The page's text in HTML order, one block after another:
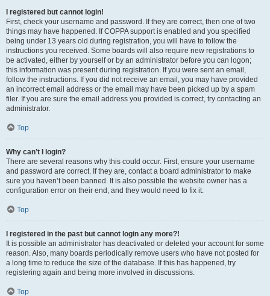
I registered but cannot login!
First, check your username and password. If they are correct, then one of two
things may have happened. If COPPA support is enabled and you specified
being under 13 years old during registration, you will have to follow the
instructions you received. Some boards will also require new registrations to
be activated, either by yourself or by an administrator before you can logon;
this information was present during registration. If you were sent an email,
follow the instructions. If you did not receive an email, you may have provided
an incorrect email address or the email may have been picked up by a spam
filer. If you are sure the email address you provided is correct, try contacting an
administrator.
Top
Why can’t I login?
There are several reasons why this could occur. First, ensure your username
and password are correct. If they are, contact a board administrator to make
sure you haven’t been banned. It is also possible the website owner has a
configuration error on their end, and they would need to fix it.
Top
I registered in the past but cannot login any more?!
It is possible an administrator has deactivated or deleted your account for some
reason. Also, many boards periodically remove users who have not posted for
a long time to reduce the size of the database. If this has happened, try
registering again and being more involved in discussions.
Top